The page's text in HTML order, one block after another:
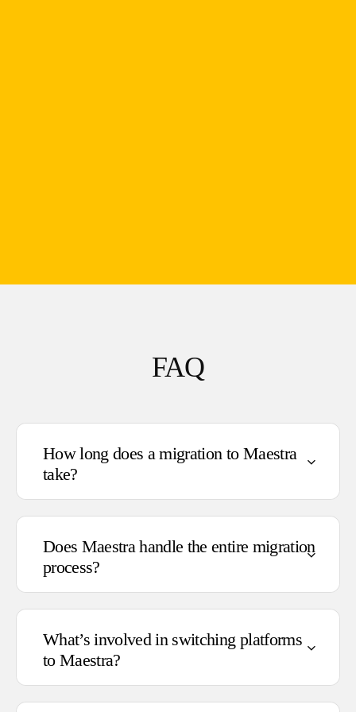
FAQ
How long does a migration to Maestra
take?
Standard migrations: 2–4 weeks
Full implementation (including IP
warming): 6–8 weeks
Does Maestra handle the entire migration
process?
What’s involved in switching platforms
to Maestra?